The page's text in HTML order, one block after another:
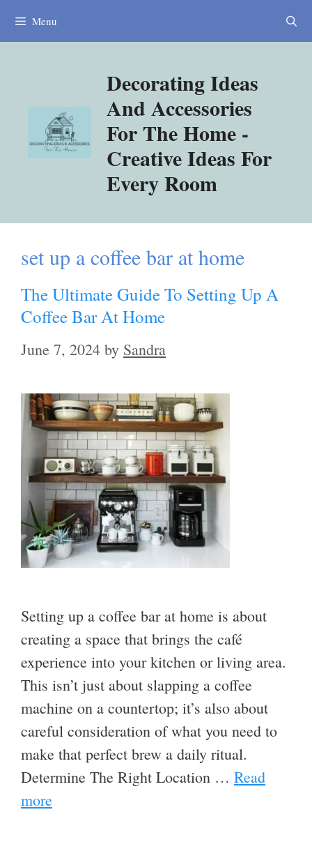
Menu
Decorating Ideas
And Accessories
For The Home -
Creative Ideas For
Every Room
set up a coffee bar at home
The Ultimate Guide To Setting Up A
Coffee Bar At Home
June 7, 2024 by Sandra
Setting up a coffee bar at home is about
creating a space that brings the café
experience into your kitchen or living area.
This isn’t just about slapping a coffee
machine on a countertop; it’s also about
careful consideration of what you need to
make that perfect brew a daily ritual.
Determine The Right Location … Read
more